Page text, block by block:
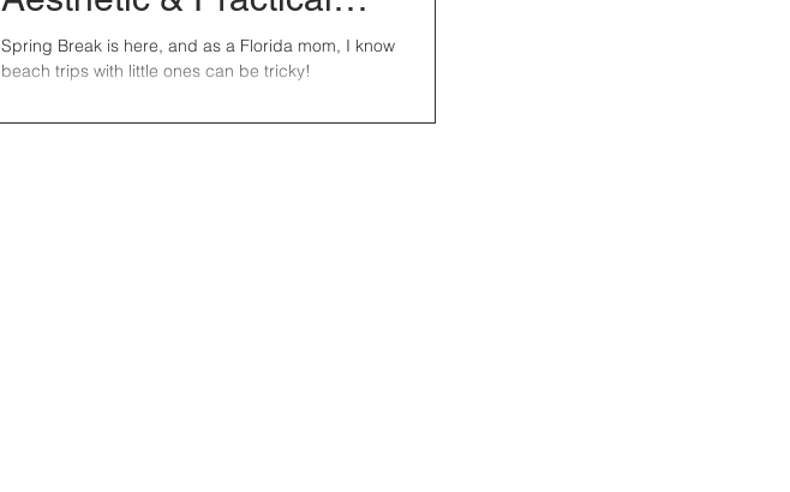
Must-Haves from
Amazon
Spring Break is here, and as a Florida mom, I know
beach trips with little ones can be tricky!